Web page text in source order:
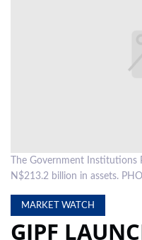
EVENTS
SUBSCRIPTION
CLASSIFIEDS
The Government
N$213.2 billion in assets.
MARKET WATCH
GIPF